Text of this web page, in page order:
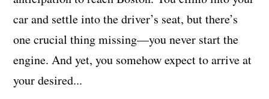
car and settle into the driver’s seat, but there’s
one crucial thing missing—you never start the
engine. And yet, you somehow expect to arrive at
your desired...